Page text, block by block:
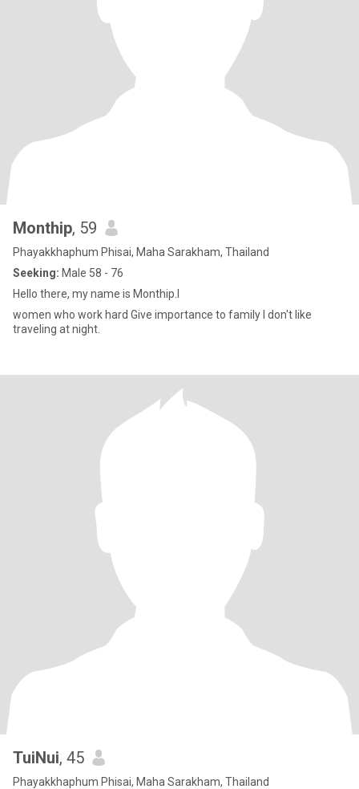
Monthip, 59
Phayakkhaphum Phisai, Maha Sarakham, Thailand
Seeking: Male 58 - 76
Hello there, my name is Monthip.I
women who work hard Give importance to family I don't like
traveling at night.
TuiNui, 45
Phayakkhaphum Phisai, Maha Sarakham, Thailand